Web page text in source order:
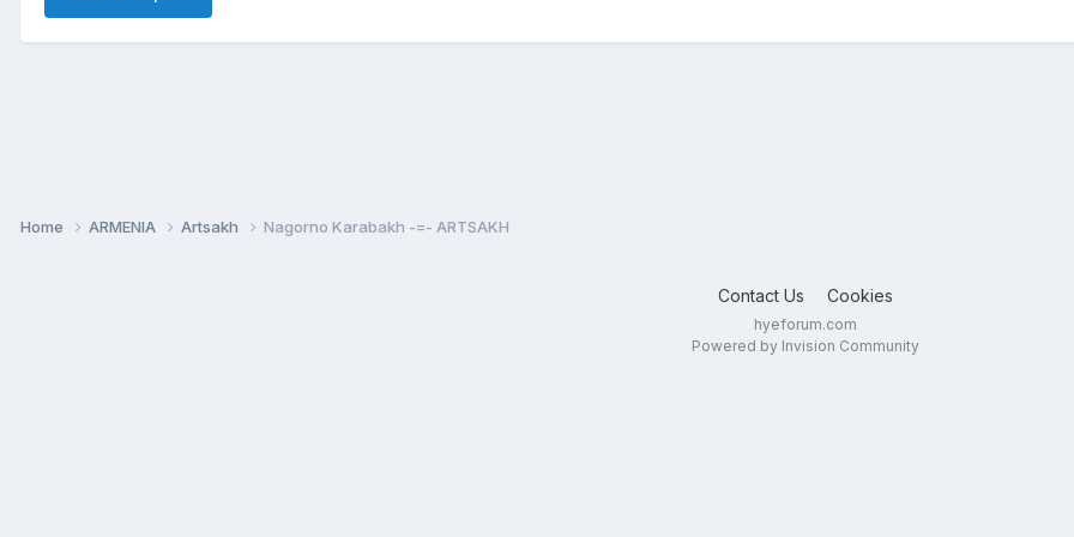
Home ARMENIA Artsakh Nagorno Karabakh -=- ARTSAKH
Contact Us Cookies
hyeforum.com
Powered by Invision Community